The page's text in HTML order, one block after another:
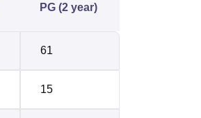
PG (2 year)
61
15